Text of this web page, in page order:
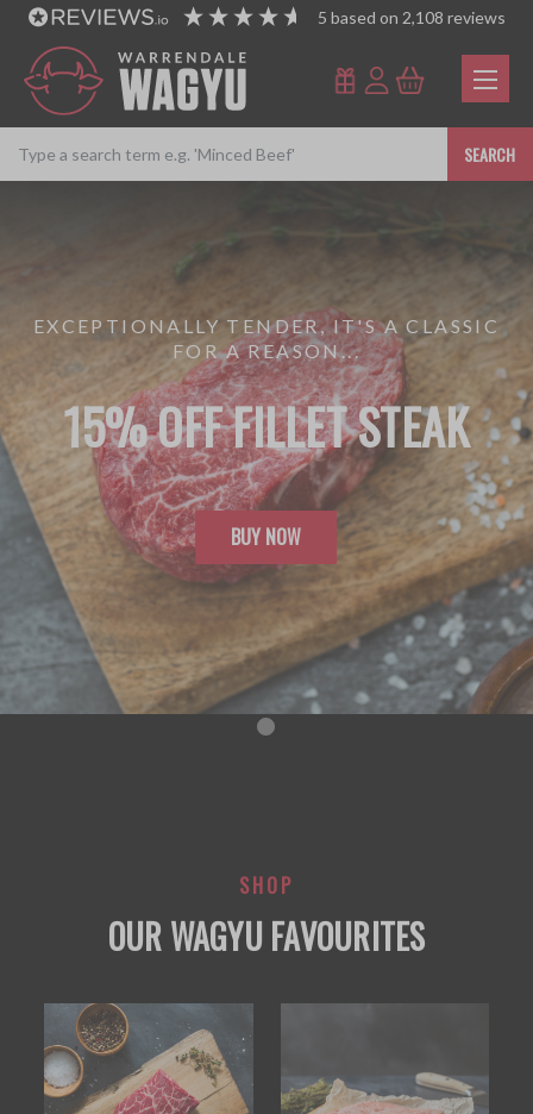
5 based on 2,108 reviews
SEARCH
EXCEPTIONALLY TENDER, IT'S A CLASSIC
FOR A REASON...
15% OFF FILLET STEAK
BUY NOW
SHOP
OUR WAGYU FAVOURITES